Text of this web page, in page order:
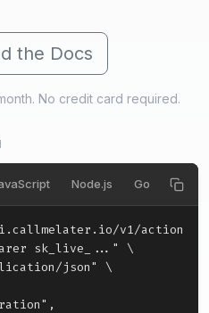
the Docs
No credit card required.
Node.js Go Ruby
v1/actions \
sk_live_..." \
json" \